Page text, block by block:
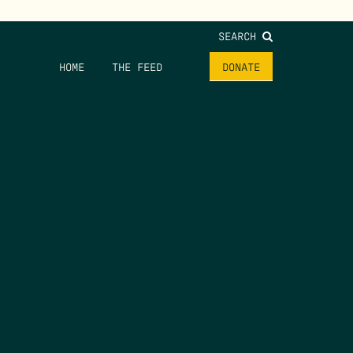
SEARCH
HOME THE FEED DONATE